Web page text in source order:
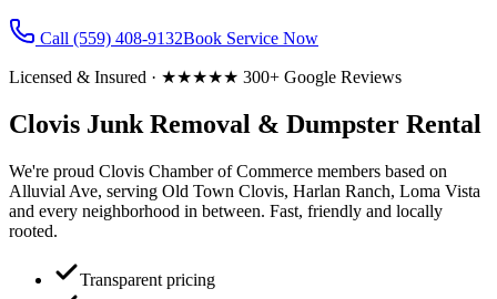
Call (559) 408-9132Book Service Now
Licensed & Insured · ★★★★★ 300+ Google Reviews
Clovis Junk Removal & Dumpster Rental
We're proud Clovis Chamber of Commerce members based on
Alluvial Ave, serving Old Town Clovis, Harlan Ranch, Loma Vista
and every neighborhood in between. Fast, friendly and locally
rooted.
Transparent pricing